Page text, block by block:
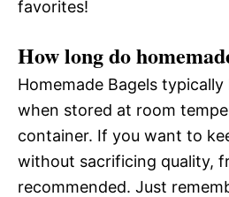
favorites!
How long do
Homemade Bagels
when stored at room
container. If you want to
without sacrificing quality,
recommended. Just